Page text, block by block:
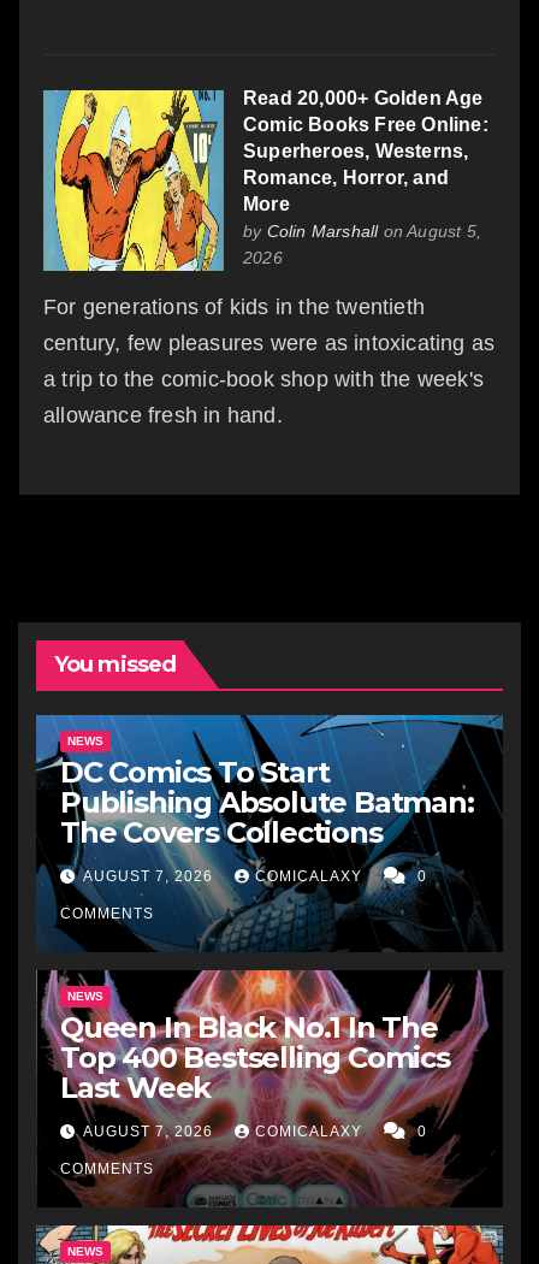
Read 20,000+ Golden Age
Comic Books Free Online:
Superheroes, Westerns,
Romance, Horror, and
More
by Colin Marshallon August 5,
2026
For generations of kids in the twentieth
century, few pleasures were as intoxicating as
a trip to the comic-book shop with the week's
allowance fresh in hand.
You missed
NEWS
DC Comics To Start
Publishing Absolute Batman:
The Covers Collections
AUGUST 7, 2026 COMICALAXY 0
COMMENTS
NEWS
Queen In Black No.1 In The
Top 400 Bestselling Comics
Last Week
AUGUST 7, 2026 COMICALAXY 0
COMMENTS
NEWS